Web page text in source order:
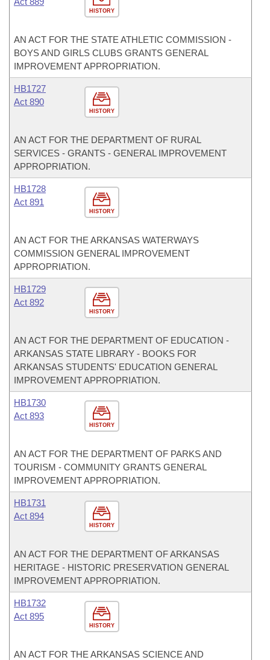
HISTORY
AN ACT FOR THE STATE ATHLETIC COMMISSION -
BOYS AND GIRLS CLUBS GRANTS GENERAL
IMPROVEMENT APPROPRIATION.
HISTORY
HB1727
Act 890
AN ACT FOR THE DEPARTMENT OF RURAL
SERVICES - GRANTS - GENERAL IMPROVEMENT
APPROPRIATION.
HISTORY
HB1728
Act 891
AN ACT FOR THE ARKANSAS WATERWAYS
COMMISSION GENERAL IMPROVEMENT
APPROPRIATION.
HISTORY
HB1729
Act 892
AN ACT FOR THE DEPARTMENT OF EDUCATION -
ARKANSAS STATE LIBRARY - BOOKS FOR
ARKANSAS STUDENTS' EDUCATION GENERAL
IMPROVEMENT APPROPRIATION.
HISTORY
HB1730
Act 893
AN ACT FOR THE DEPARTMENT OF PARKS AND
TOURISM - COMMUNITY GRANTS GENERAL
IMPROVEMENT APPROPRIATION.
HISTORY
HB1731
Act 894
AN ACT FOR THE DEPARTMENT OF ARKANSAS
HERITAGE - HISTORIC PRESERVATION GENERAL
IMPROVEMENT APPROPRIATION.
HISTORY
HB1732
Act 895
AN ACT FOR THE ARKANSAS SCIENCE AND